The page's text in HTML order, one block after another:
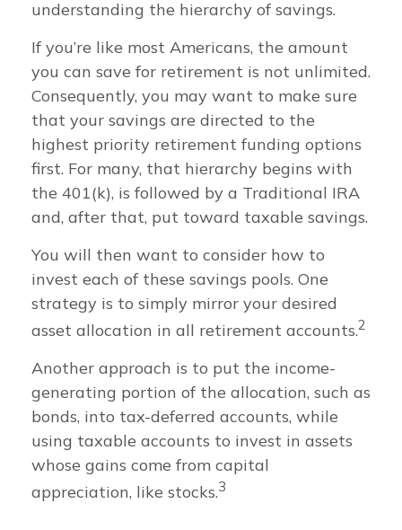
understanding the hierarchy of savings.
If you’re like most Americans, the amount
you can save for retirement is not unlimited.
Consequently, you may want to make sure
that your savings are directed to the
highest priority retirement funding options
first. For many, that hierarchy begins with
the 401(k), is followed by a Traditional IRA
and, after that, put toward taxable savings.
You will then want to consider how to
invest each of these savings pools. One
strategy is to simply mirror your desired
asset allocation in all retirement accounts.2
Another approach is to put the income-
generating portion of the allocation, such as
bonds, into tax-deferred accounts, while
using taxable accounts to invest in assets
whose gains come from capital
appreciation, like stocks.3